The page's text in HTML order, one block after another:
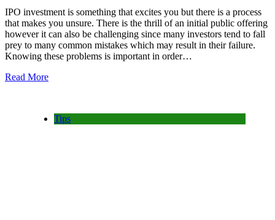
IPO investment is something that excites you but there is a process
that makes you unsure. There is the thrill of an initial public offering
however it can also be challenging since many investors tend to fall
prey to many common mistakes which may result in their failure.
Knowing these problems is important in order…
Read More
Tips